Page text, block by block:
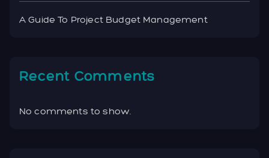
A Guide To Project Budget Management
Recent Comments
No comments to show.